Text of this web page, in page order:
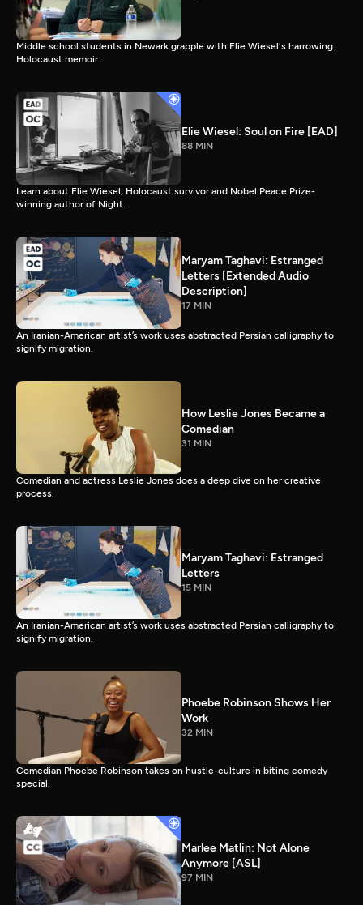
Middle school students in Newark grapple with Elie Wiesel's harrowing
Holocaust memoir.
Elie Wiesel: Soul on Fire [EAD]
88 MIN
Learn about Elie Wiesel, Holocaust survivor and Nobel Peace Prize-
winning author of Night.
Maryam Taghavi: Estranged
Letters [Extended Audio
Description]
17 MIN
An Iranian-American artist’s work uses abstracted Persian calligraphy to
signify migration.
How Leslie Jones Became a
Comedian
31 MIN
Comedian and actress Leslie Jones does a deep dive on her creative
process.
Maryam Taghavi: Estranged
Letters
15 MIN
An Iranian-American artist’s work uses abstracted Persian calligraphy to
signify migration.
Phoebe Robinson Shows Her
Work
32 MIN
Comedian Phoebe Robinson takes on hustle-culture in biting comedy
special.
Marlee Matlin: Not Alone
Anymore [ASL]
97 MIN